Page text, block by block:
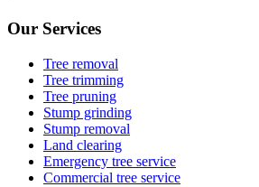
Our Services
Tree removal
Tree trimming
Tree pruning
Stump grinding
Stump removal
Land clearing
Emergency tree service
Commercial tree service